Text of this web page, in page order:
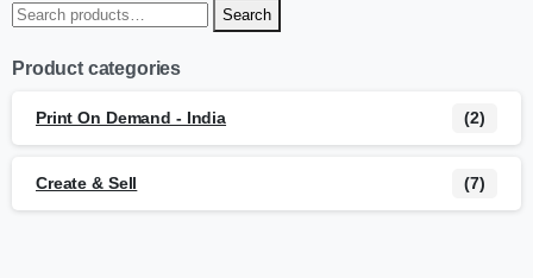
Search
Product categories
Print On Demand - India (2)
Create & Sell (7)